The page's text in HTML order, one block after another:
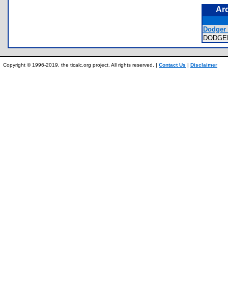
Copyright © 1996-2019, the ticalc.org project. All rights reserved. | Contact Us | Disclaimer